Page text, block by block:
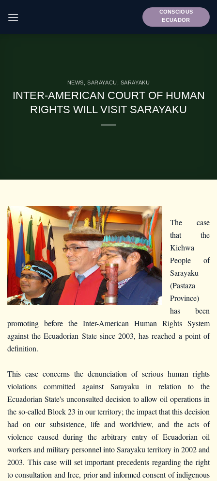
CONSCIOUS
ECUADOR
NEWS ,SARAYACU SARAYAKU
INTER-AMERICAN COURT OF HUMAN
RIGHTS WILL VISIT SARAYAKU
The case
that the
Kichwa
People of
Sarayaku
(Pastaza
Province)
has been
promoting before the Inter-American Human Rights System
against the Ecuadorian State since 2003, has reached a point of
definition.
This case concerns the denunciation of serious human rights
violations committed against Sarayaku in relation to the
Ecuadorian State's unconsulted decision to allow oil operations in
the so-called Block 23 in our territory; the impact that this decision
had on our subsistence, life and worldview, and the acts of
violence caused during the arbitrary entry of Ecuadorian oil
workers and military personnel into Sarayaku territory in 2002 and
2003. This case will set important precedents regarding the right
to consultation and free, prior and informed consent of indigenous